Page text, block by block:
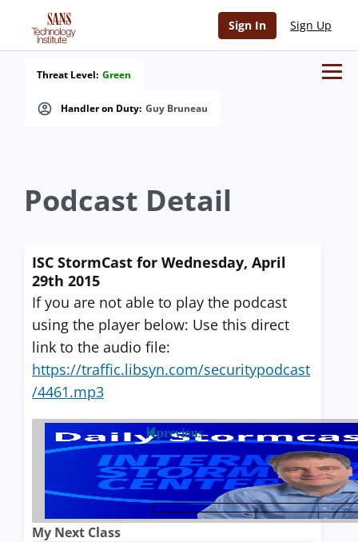
Sign In Sign Up
Handler on Duty: Guy Bruneau
Threat Level: Green
Podcast Detail
ISC StormCast for Wednesday, April
29th 2015
If you are not able to play the podcast
using the player below: Use this direct
link to the audio file:
https://traffic.libsyn.com/securitypodcast
/4461.mp3
previous
My Next Class